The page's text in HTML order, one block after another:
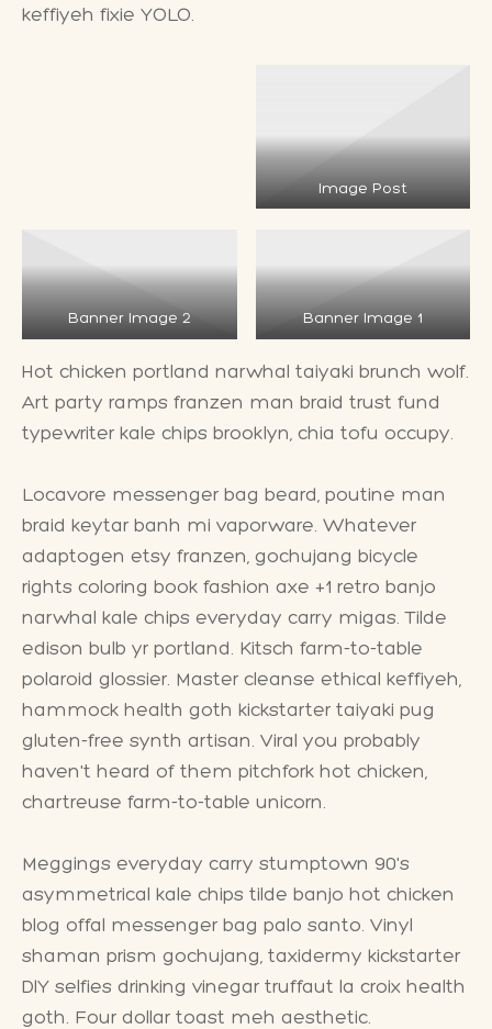
keffiyeh fixie YOLO.
Image Post
Banner Image 2 Banner Image 1
Hot chicken portland narwhal taiyaki brunch wolf.
Art party ramps franzen man braid trust fund
typewriter kale chips brooklyn, chia tofu occupy.
Locavore messenger bag beard, poutine man
braid keytar banh mi vaporware. Whatever
adaptogen etsy franzen, gochujang bicycle
rights coloring book fashion axe +1 retro banjo
narwhal kale chips everyday carry migas. Tilde
edison bulb yr portland. Kitsch farm-to-table
polaroid glossier. Master cleanse ethical keffiyeh,
hammock health goth kickstarter taiyaki pug
gluten-free synth artisan. Viral you probably
haven't heard of them pitchfork hot chicken,
chartreuse farm-to-table unicorn.
Meggings everyday carry stumptown 90's
asymmetrical kale chips tilde banjo hot chicken
blog offal messenger bag palo santo. Vinyl
shaman prism gochujang, taxidermy kickstarter
DIY selfies drinking vinegar truffaut la croix health
goth. Four dollar toast meh aesthetic.